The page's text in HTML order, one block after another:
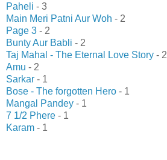
Paheli - 3
Main Meri Patni Aur Woh - 2
Page 3 - 2
Bunty Aur Babli - 2
Taj Mahal - The Eternal Love Story - 2
Amu - 2
Sarkar - 1
Bose - The forgotten Hero - 1
Mangal Pandey - 1
7 1/2 Phere - 1
Karam - 1